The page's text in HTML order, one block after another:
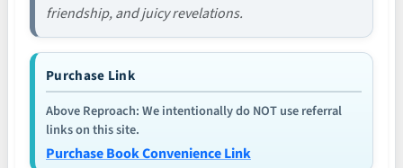
friendship, and juicy revelations.
Purchase Link
Above Reproach: We intentionally do NOT use referral
links on this site.
Purchase Book Convenience Link